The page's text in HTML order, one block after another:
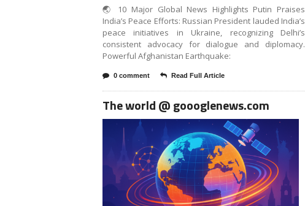
🌏 10 Major Global News Highlights Putin Praises
India’s Peace Efforts: Russian President lauded India’s
peace initiatives in Ukraine, recognizing Delhi’s
consistent advocacy for dialogue and diplomacy.
Powerful Afghanistan Earthquake:
0 comment Read Full Article
The world @ goooglenews.com